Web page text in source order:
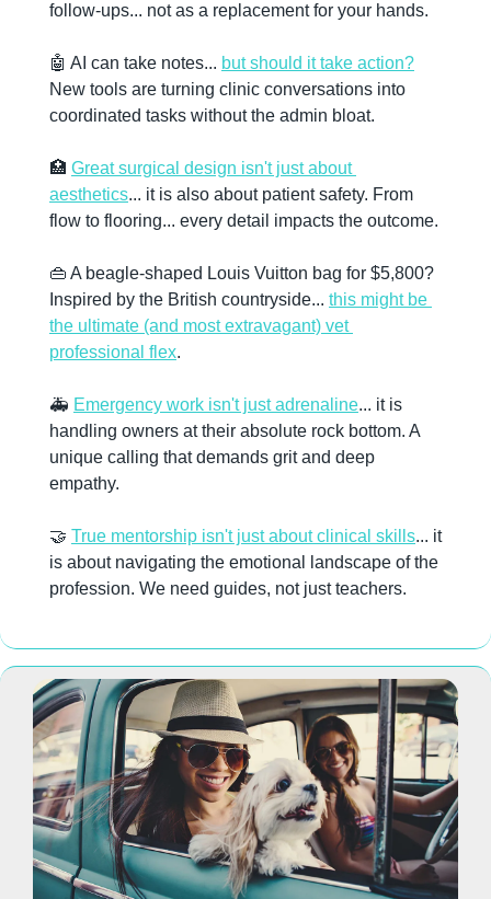
follow-ups... not as a replacement for your hands.
🤖 AI can take notes... but should it take action?
New tools are turning clinic conversations into
coordinated tasks without the admin bloat.
🏥 Great surgical design isn't just about
aesthetics... it is also about patient safety. From
👜 A beagle-shaped Louis Vuitton bag for $5,800?
Inspired by the British countryside... this might be
the ultimate (and most extravagant) vet
professional flex.
🚑 Emergency work isn't just adrenaline... it is
handling owners at their absolute rock bottom. A
unique calling that demands grit and deep
empathy.
🤝 True mentorship isn't just about clinical skills... it
is about navigating the emotional landscape of the
profession. We need guides, not just teachers.